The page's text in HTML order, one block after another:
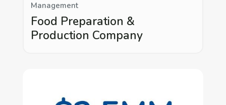
Management
Food Preparation &
Production Company